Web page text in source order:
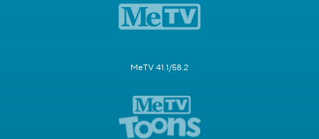
MeTV 41.1/58.2